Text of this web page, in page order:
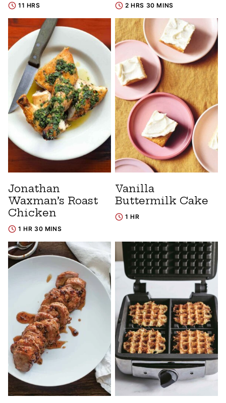
11 HRS 2 HRS 30 MINS
Jonathan
Waxman’s Roast
Chicken
1 HR 30 MINS
Vanilla
Buttermilk Cake
1 HR